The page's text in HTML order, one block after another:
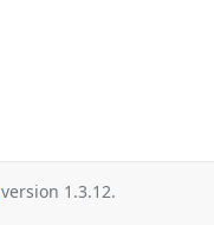
version 1.3.12.